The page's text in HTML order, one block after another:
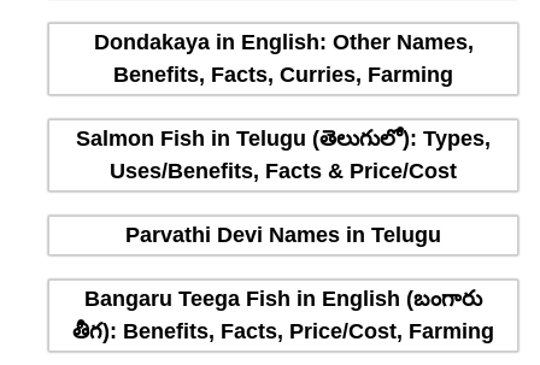
Dondakaya in English: Other Names,
Benefits, Facts, Curries, Farming
Salmon Fish in Telugu (తెలుగులో): Types,
Uses/Benefits, Facts & Price/Cost
Parvathi Devi Names in Telugu
Bangaru Teega Fish in English (బంగారు
తీగ): Benefits, Facts, Price/Cost, Farming